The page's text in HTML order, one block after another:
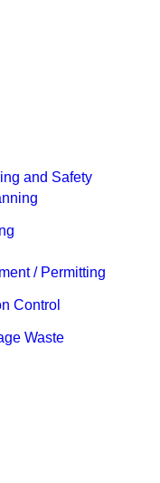
and Safety
/ Permitting
Control
Waste